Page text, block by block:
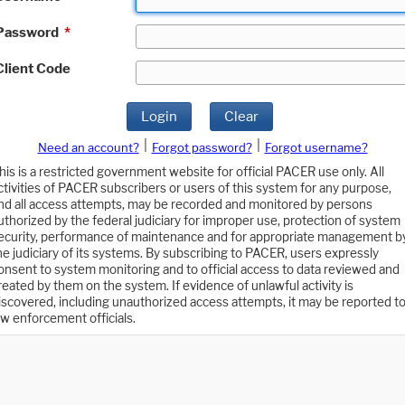
*
Code
Login Clear
Need an account? Forgot password?
Forgot username?
is a restricted government website for official PACER use only. All
of PACER subscribers or users of this system for any purpose,
all access attempts, may be recorded and monitored by persons
by the federal judiciary for improper use, protection of system
performance of maintenance and for appropriate management
judiciary of its systems. By subscribing to PACER, users expressly
to system monitoring and to official access to data reviewed and
by them on the system. If evidence of unlawful activity is
including unauthorized access attempts, it may be reported to
enforcement officials.